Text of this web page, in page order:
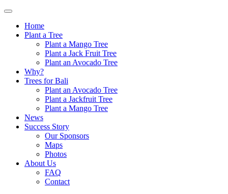
Skip
contentHome
Plant a Tree
Plant a Mango Tree
Plant a Jack Fruit Tree
Plant an Avocado Tree
Why?
Trees for Bali
Plant an Avocado Tree
Plant a Jackfruit Tree
Plant a Mango Tree
News
Success Story
Our Sponsors
Maps
Photos
About Us
FAQ
Contact